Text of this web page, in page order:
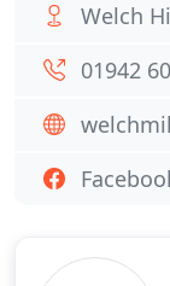
Welch
01942